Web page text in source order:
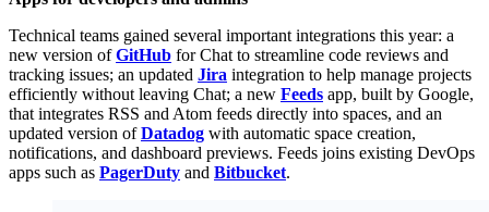
Technical teams gained several important integrations this year: a
new version ofGitHub for Chat to streamline code reviews and
tracking issues; an updated Jira integration to help manage projects
efficiently without leaving Chat; a new Feeds app, built by Google,
that integrates RSS and Atom feeds directly into spaces, and an
updated version ofDatadog with automatic space creation,
notifications, and dashboard previews. Feeds joins existing DevOps
apps such as PagerDuty and Bitbucket.